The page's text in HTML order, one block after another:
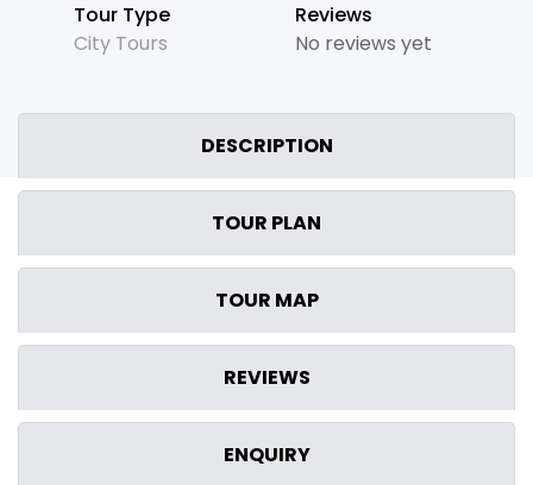
Tour Type
City Tours
Reviews
No reviews yet
DESCRIPTION
TOUR PLAN
TOUR MAP
REVIEWS
ENQUIRY